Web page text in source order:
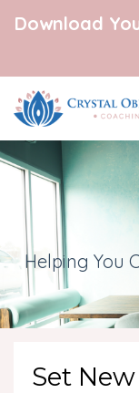
Download
Helping You
Set